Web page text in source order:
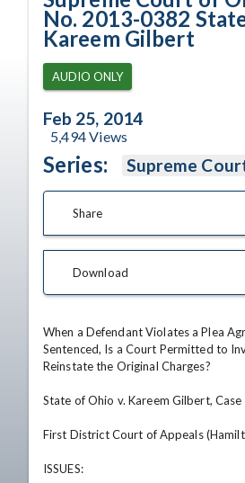
No. 2013-0382
Kareem Gilbert
AUDIO ONLY
Feb 25, 2014
5,494Views
Series: Supreme
Share
Download
When a Defendant Violates a Plea
Sentenced, Is a Court Permitted to
Reinstate the Original Charges?
State of Ohio v. Kareem Gilbert,
First District Court of Appeals
ISSUES: